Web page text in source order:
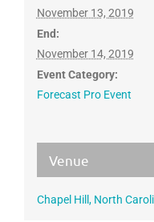
November 13, 2019
End:
November 14, 2019
Event Category:
Forecast Pro Event
Venue
Chapel Hill, North